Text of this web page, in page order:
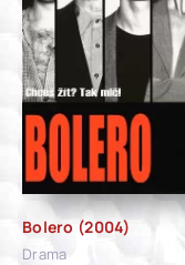
Bolero (2004)
Drama